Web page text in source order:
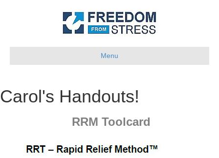
Menu
Carol's Handouts!
RRM Toolcard